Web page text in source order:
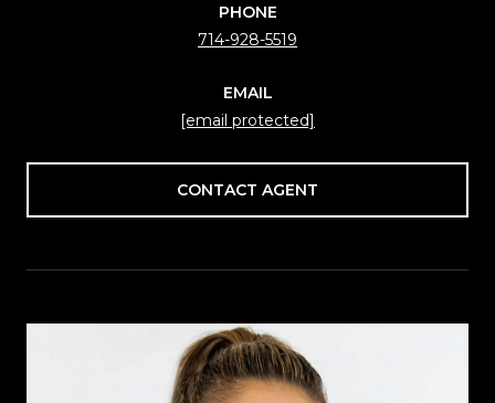
PHONE
714-928-5519
EMAIL
[email protected]
CONTACT AGENT